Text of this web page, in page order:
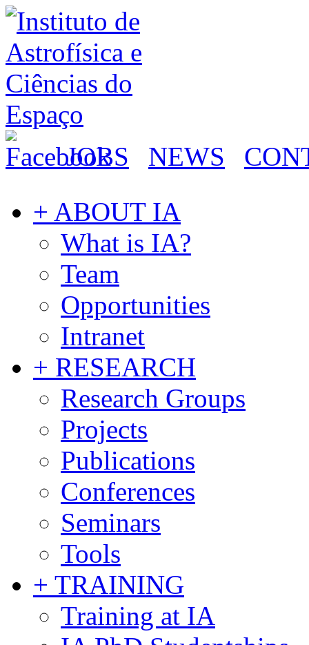
JOBS NEWS
+ ABOUT IA
What is IA?
Team
Opportunities
Intranet
+ RESEARCH
Research Groups
Projects
Publications
Conferences
Seminars
Tools
+ TRAINING
Training at IA